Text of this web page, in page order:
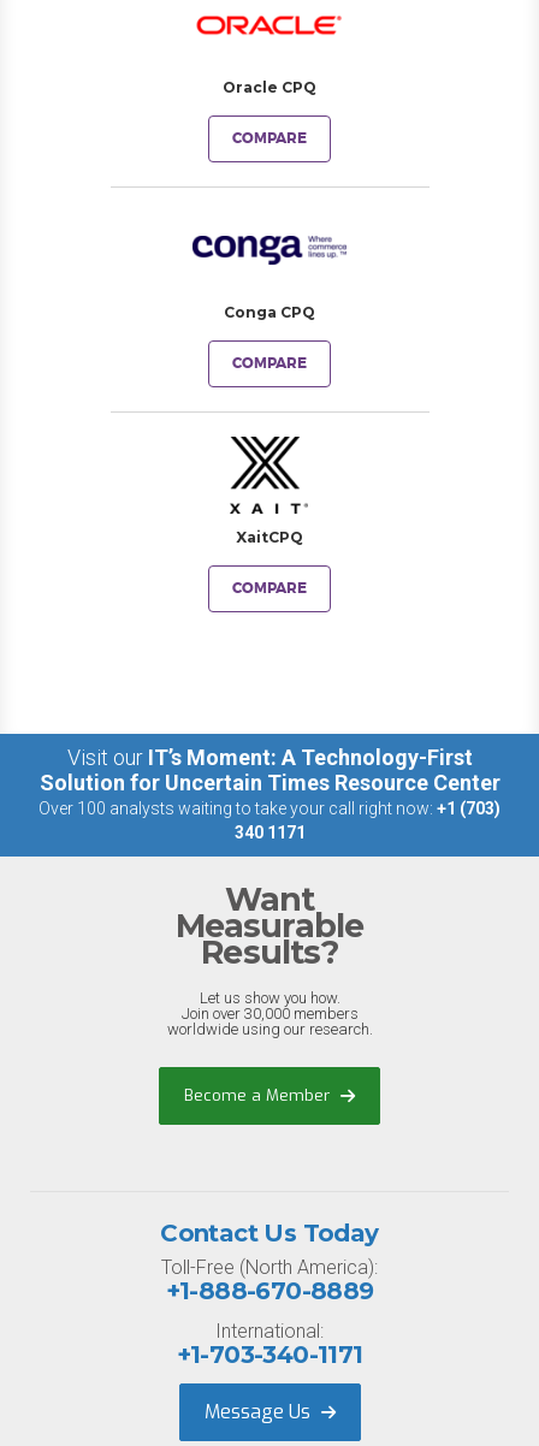
Oracle CPQ
COMPARE
Conga CPQ
COMPARE
XaitCPQ
COMPARE
Visit our IT’s Moment: A Technology-First
Solution for Uncertain Times Resource Center
Over 100 analysts waiting to take your call right now: +1 (703)
340 1171
Want
Measurable
Results?
Let us show you how.
Join over 30,000 members
worldwide using our research.
Become a Member
Contact Us Today
Toll-Free (North America):
+1-888-670-8889
International:
+1-703-340-1171
Message Us